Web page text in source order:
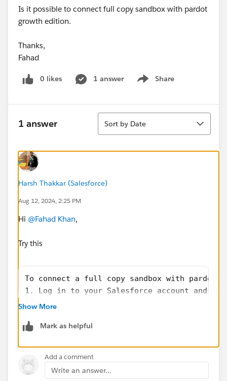
Is it possible to connect full copy sandbox with pardot
growth edition.
Thanks,
Fahad
0 likes 1 answer Share
Show menu
1 answer
Sort
Sort by Date
Harsh Thakkar (Salesforce)
Aug 12, 2024, 2:25 PM
Hi @Fahad Khan,
Try this
To connect a full copy sandbox with pardot
1. Log in to your Salesforce account and
2. In the Quick Find search bar, type in
4. Select the Full Copy option for the
7. Select the sandbox you created from
8. Follow the on-screen instructions to
Show More
Mark as helpful
Add a comment
Write an answer...